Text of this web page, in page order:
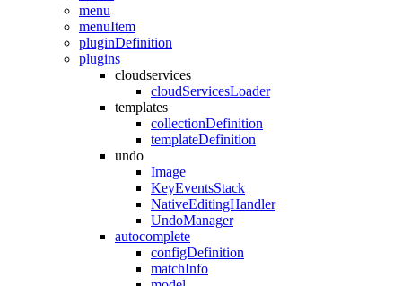
menu
menuItem
pluginDefinition
plugins
cloudservices
cloudServicesLoader
templates
collectionDefinition
templateDefinition
undo
Image
KeyEventsStack
NativeEditingHandler
UndoManager
autocomplete
configDefinition
matchInfo